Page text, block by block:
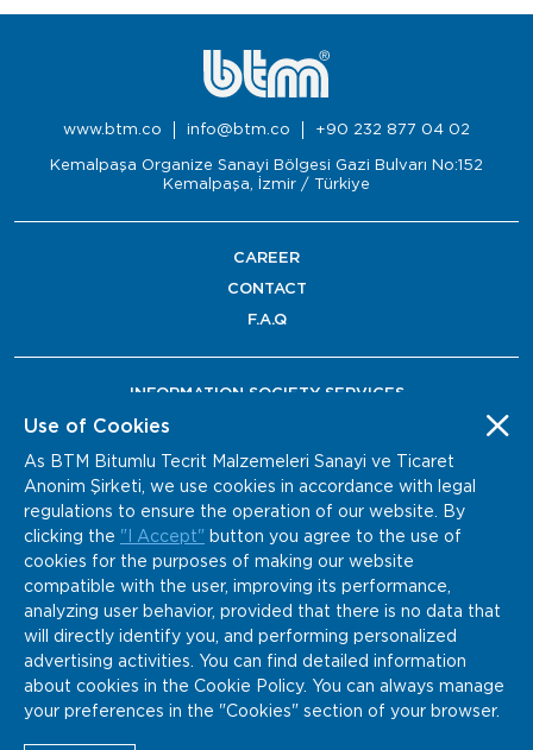
www.btm.co info@btm.co +90 232 877 04 02
Kemalpaşa Organize Sanayi Bölgesi Gazi Bulvarı No:152
Kemalpaşa, İzmir / Türkiye
CAREER
CONTACT
F.A.Q
INFORMATION SOCIETY SERVICES
Use of Cookies
As BTM Bitumlu Tecrit Malzemeleri Sanayi ve Ticaret
Anonim Şirketi, we use cookies in accordance with legal
regulations to ensure the operation of our website. By
clicking the "I Accept" button you agree to the use of
cookies for the purposes of making our website
compatible with the user, improving its performance,
analyzing user behavior, provided that there is no data that
will directly identify you, and performing personalized
advertising activities. You can find detailed information
about cookies in the Cookie Policy. You can always manage
your preferences in the "Cookies" section of your browser.